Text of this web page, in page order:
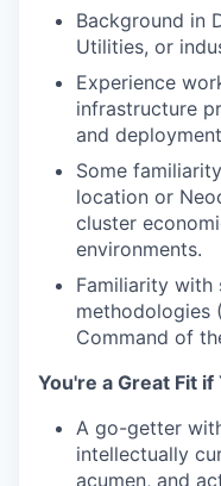
Background in
Utilities, or
Experience
infrastructure
and
Some
location or
cluster
environments.
Familiarity with
methodologies
Command of
You're a Great Fit if
A go-getter
intellectually
acumen, and